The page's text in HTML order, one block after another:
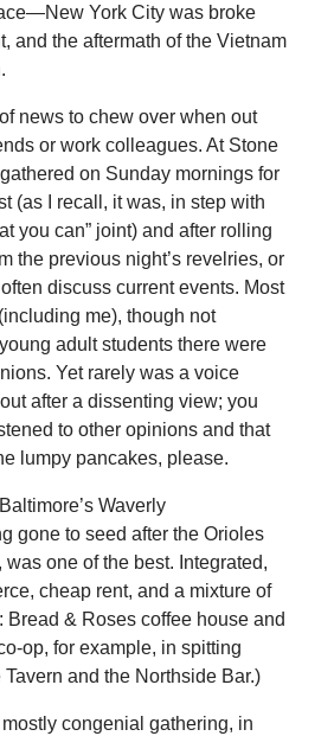
York City was broke
and the aftermath of the Vietnam
news to chew over when out
or work colleagues. At Stone
on Sunday mornings for
(as I recall, it was, in step with
you can” joint) and after rolling
the previous night’s revelries, or
often discuss current events. Most
me), though not
adult students there were
Yet rarely was a voice
after a dissenting view; you
to other opinions and that
lumpy pancakes, please.
Waverly
gone to seed after the Orioles
one of the best. Integrated,
cheap rent, and a mixture of
Bread & Roses coffee house and
op, for example, in spitting
and the Northside Bar.)
mostly congenial gathering, in